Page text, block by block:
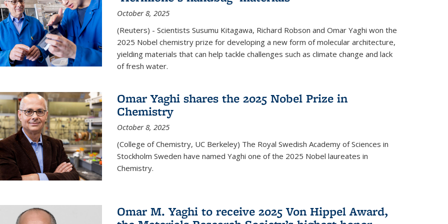
October 8, 2025
(Reuters) - Scientists Susumu Kitagawa, Richard Robson and Omar Yaghi won the
2025 Nobel chemistry prize for developing a new form of molecular architecture,
yielding materials that can help tackle challenges such as climate change and lack
of fresh water.
Omar Yaghi shares the 2025 Nobel Prize in
Chemistry
October 8, 2025
(College of Chemistry, UC Berkeley) The Royal Swedish Academy of Sciences in
Stockholm Sweden have named Yaghi one of the 2025 Nobel laureates in
Chemistry.
Omar M. Yaghi to receive 2025 Von Hippel Award,